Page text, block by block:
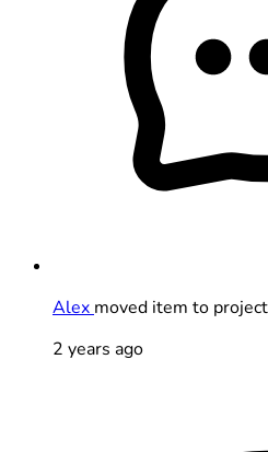
Alex moved item to
2 years ago